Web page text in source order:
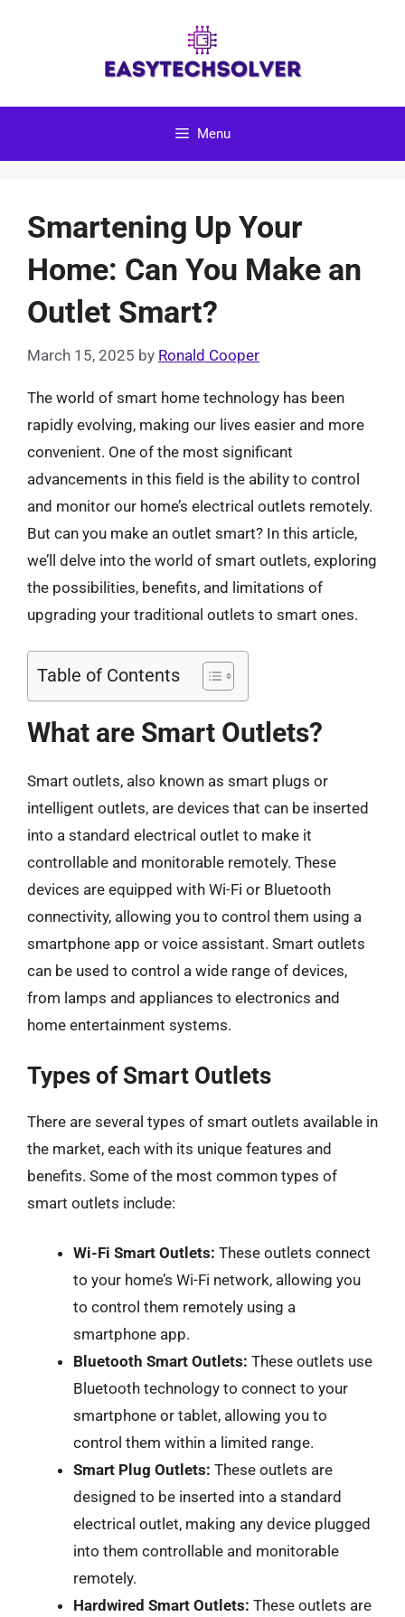
Menu
Smartening Up Your
Home: Can You Make an
Outlet Smart?
March 15, 2025 by Ronald Cooper
The world of smart home technology has been
rapidly evolving, making our lives easier and more
convenient. One of the most significant
advancements in this field is the ability to control
and monitor our home’s electrical outlets remotely.
But can you make an outlet smart? In this article,
we’ll delve into the world of smart outlets, exploring
the possibilities, benefits, and limitations of
upgrading your traditional outlets to smart ones.
Table of Contents
What are Smart Outlets?
Smart outlets, also known as smart plugs or
intelligent outlets, are devices that can be inserted
into a standard electrical outlet to make it
controllable and monitorable remotely. These
devices are equipped with Wi-Fi or Bluetooth
connectivity, allowing you to control them using a
smartphone app or voice assistant. Smart outlets
can be used to control a wide range of devices,
from lamps and appliances to electronics and
home entertainment systems.
Types of Smart Outlets
There are several types of smart outlets available in
the market, each with its unique features and
benefits. Some of the most common types of
smart outlets include:
Wi-Fi Smart Outlets: These outlets connect
to your home’s Wi-Fi network, allowing you
to control them remotely using a
smartphone app.
Bluetooth Smart Outlets: These outlets use
Bluetooth technology to connect to your
smartphone or tablet, allowing you to
control them within a limited range.
Smart Plug Outlets: These outlets are
designed to be inserted into a standard
electrical outlet, making any device plugged
into them controllable and monitorable
remotely.
Hardwired Smart Outlets: These outlets are